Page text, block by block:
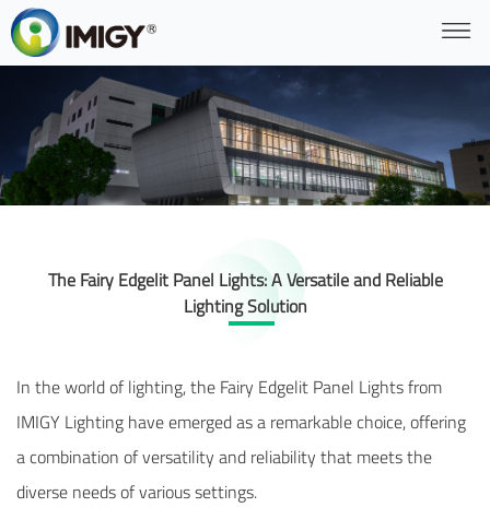
The Fairy Edgelit Panel Lights: A Versatile and Reliable
Lighting Solution
In the world of lighting, the Fairy Edgelit Panel Lights from
IMIGY Lighting have emerged as a remarkable choice, offering
a combination of versatility and reliability that meets the
diverse needs of various settings.